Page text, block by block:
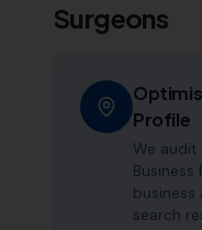
Surgeons
Profile
We
search